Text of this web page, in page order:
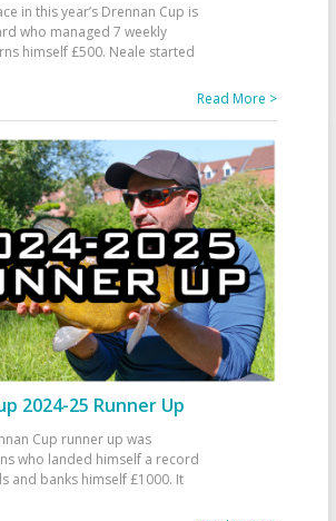
in this year’s Drennan Cup is
who managed 7 weekly
himself £500. Neale started
Read More >
2024-25 Runner Up
Cup runner up was
who landed himself a record
and banks himself £1000. It